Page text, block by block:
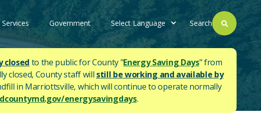
Services Government Search
closed to the public for County "Energy Saving Days" from
closed, County staff will still be working and available by
in Marriottsville, which will continue to operate normally
energysavingdays.